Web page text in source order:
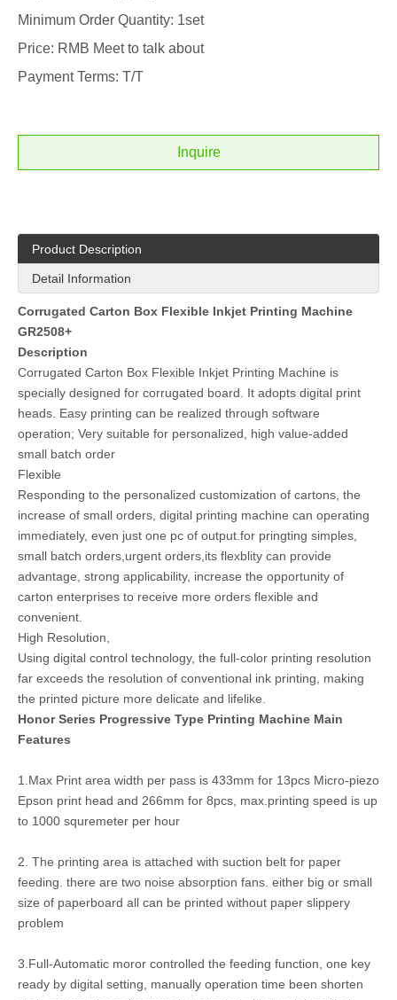
Minimum Order Quantity: 1set
Price: RMB Meet to talk about
Payment Terms: T/T
Inquire
Product Description
Detail Information
Corrugated Carton Box Flexible Inkjet Printing Machine
GR2508+
Description
Corrugated Carton Box Flexible Inkjet Printing Machine is
specially designed for corrugated board. It adopts digital print
heads. Easy printing can be realized through software
operation; Very suitable for personalized, high value-added
small batch order
Flexible
Responding to the personalized customization of cartons, the
increase of small orders, digital printing machine can operating
immediately, even just one pc of output.for pringting simples,
small batch orders,urgent orders,its flexblity can provide
advantage, strong applicability, increase the opportunity of
carton enterprises to receive more orders flexible and
convenient.
High Resolution,
Using digital control technology, the full-color printing resolution
far exceeds the resolution of conventional ink printing, making
the printed picture more delicate and lifelike.
Honor Series Progressive Type Printing Machine Main
Features
1.Max Print area width per pass is 433mm for 13pcs Micro-piezo
Epson print head and 266mm for 8pcs, max.printing speed is up
to 1000 squremeter per hour
2. The printing area is attached with suction belt for paper
feeding. there are two noise absorption fans. either big or small
size of paperboard all can be printed without paper slippery
problem
3.Full-Automatic moror controlled the feeding function, one key
ready by digital setting, manually operation time been shorten